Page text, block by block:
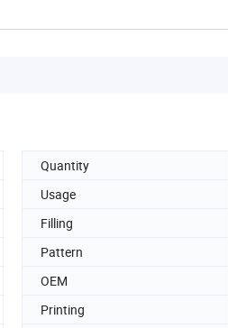
Quantity
Usage
Filling
Pattern
OEM
Printing